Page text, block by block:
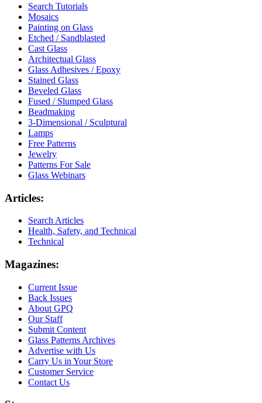
Search Tutorials
Mosaics
Painting on Glass
Etched / Sandblasted
Cast Glass
Architectual Glass
Glass Adhesives / Epoxy
Stained Glass
Beveled Glass
Fused / Slumped Glass
Beadmaking
3-Dimensional / Sculptural
Lamps
Free Patterns
Jewelry
Patterns For Sale
Glass Webinars
Articles:
Search Articles
Health, Safety, and Technical
Technical
Magazines:
Current Issue
Back Issues
About GPQ
Our Staff
Submit Content
Glass Patterns Archives
Advertise with Us
Carry Us in Your Store
Customer Service
Contact Us